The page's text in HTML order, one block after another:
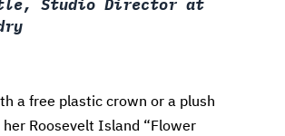
Studio Director at
a free plastic crown or a plush
Roosevelt Island “Flower